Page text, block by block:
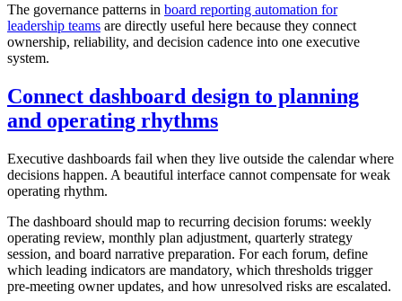
The governance patterns in board reporting automation for
leadership teams are directly useful here because they connect
ownership, reliability, and decision cadence into one executive
system.
Connect dashboard design to planning
and operating rhythms
Executive dashboards fail when they live outside the calendar where
decisions happen. A beautiful interface cannot compensate for weak
operating rhythm.
The dashboard should map to recurring decision forums: weekly
operating review, monthly plan adjustment, quarterly strategy
session, and board narrative preparation. For each forum, define
which leading indicators are mandatory, which thresholds trigger
pre-meeting owner updates, and how unresolved risks are escalated.